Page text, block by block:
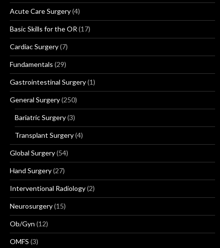
Acute Care Surgery(4)
Basic Skills for the OR (17)
Cardiac Surgery(7)
Fundamentals (29)
Gastrointestinal Surgery(1)
General Surgery(250)
Bariatric Surgery(3)
Transplant Surgery(4)
Global Surgery(54)
Hand Surgery(27)
Interventional Radiology(2)
Neurosurgery(15)
Ob/Gyn (12)
OMFS (3)